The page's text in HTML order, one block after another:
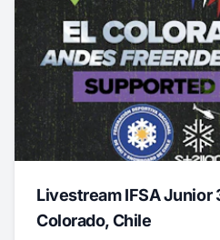
Livestream IFSA Junior
Colorado, Chile